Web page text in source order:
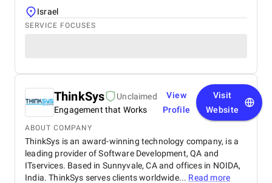
Israel
SERVICE FOCUSES
ThinkSys
Unclaimed
Engagement that Works
View
Profile
Visit
Website
ABOUT COMPANY
ThinkSys is an award-winning technology company, is a
leading provider of Software Development, QA and
ITservices. Based in Sunnyvale, CA and offices in NOIDA,
India. ThinkSys serves clients worldwide... Read more